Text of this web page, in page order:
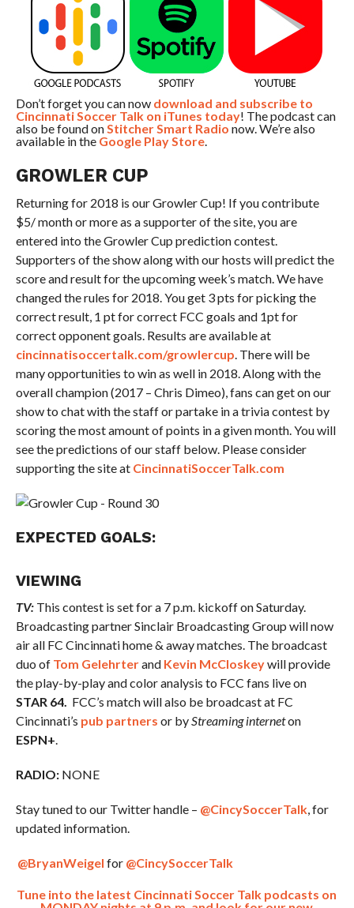
Don’t forget you can now download and subscribe to
Cincinnati Soccer Talk on iTunes today! The podcast can
also be found on Stitcher Smart Radio now. We’re also
available in the Google Play Store.
GROWLER CUP
Returning for 2018 is our Growler Cup! If you contribute
$5/ month or more as a supporter of the site, you are
entered into the Growler Cup prediction contest.
Supporters of the show along with our hosts will predict the
score and result for the upcoming week’s match. We have
changed the rules for 2018. You get 3 pts for picking the
correct result, 1 pt for correct FCC goals and 1pt for
correct opponent goals. Results are available at
cincinnatisoccertalk.com/growlercup . There will be
many opportunities to win as well in 2018. Along with the
overall champion (2017 – Chris Dimeo), fans can get on our
show to chat with the staff or partake in a trivia contest by
scoring the most amount of points in a given month. You will
see the predictions of our staff below. Please consider
supporting the site at CincinnatiSoccerTalk.com
EXPECTED GOALS:
VIEWING
TV:This contest is set for a 7 p.m. kickoff on Saturday.
Broadcasting partner Sinclair Broadcasting Group will now
air all FC Cincinnati home & away matches. The broadcast
duo of Tom Gelehrterand Kevin McCloskeywill provide
the play-by-play and color analysis to FCC fans live on
STAR 64. FCC’s match will also be broadcast at FC
Cincinnati’s pub partners or by Streaming interneton
ESPN+
RADIO:NONE
Stay tuned to our Twitter handle – @CincySoccerTalk, for
updated information.
@BryanWeigel for @CincySoccerTalk
Tune into the latest Cincinnati Soccer Talk podcasts on